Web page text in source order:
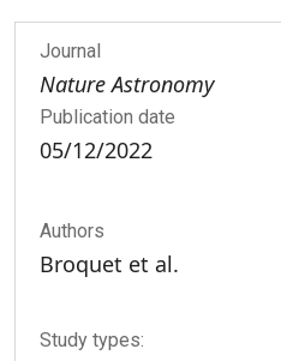
Journal
Nature Astronomy
Publication date
05/12/2022
Authors
Broquet et al.
Study types: